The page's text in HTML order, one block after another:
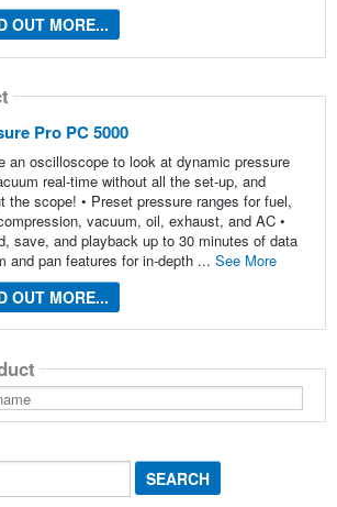
OUT MORE...
Pro PC 5000
an oscilloscope to look at dynamic pressure
real-time without all the set-up, and
the scope! • Preset pressure ranges for fuel,
vacuum, oil, exhaust, and AC •
save, and playback up to 30 minutes of data
and pan features for in-depth ... See More
OUT MORE...